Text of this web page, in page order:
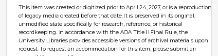
This item was created or digitized prior to April 24, 2027, or is a reproduction
of legacy media created before that date. It is preserved in its original,
unmodified state specifically for research, reference, or historical
recordkeeping. In accordance with the ADA Title II Final Rule, the
University Libraries provides accessible versions of archival materials upon
request. To request an accommodation for this item, please submit an